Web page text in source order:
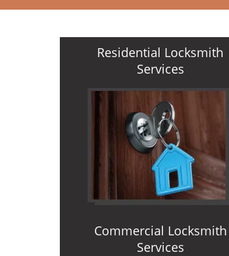
Residential Locksmith
Services
Commercial Locksmith
Services